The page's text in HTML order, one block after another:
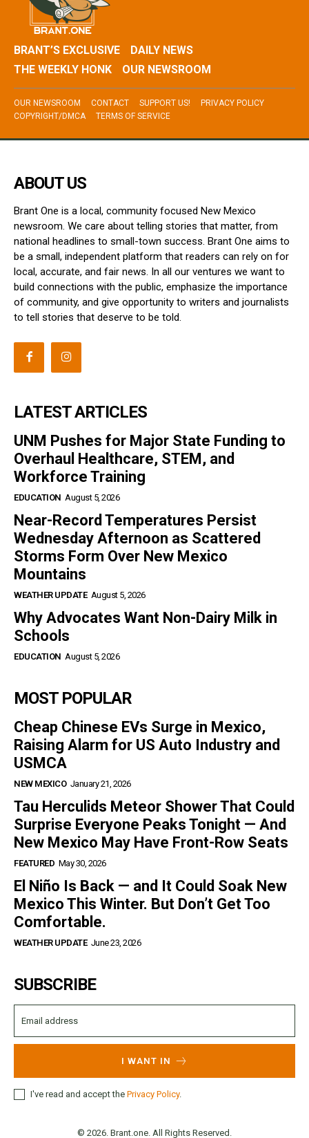
BRANT’S EXCLUSIVE
DAILY NEWS
THE WEEKLY HONK
OUR NEWSROOM
OUR NEWSROOM CONTACT SUPPORT US!
PRIVACY POLICY
COPYRIGHT/DMCA
TERMS OF SERVICE
ABOUT US
Brant One is a local, community focused New Mexico
newsroom. We care about telling stories that matter, from
national headlines to small-town success. Brant One aims to
be a small, independent platform that readers can rely on for
local, accurate, and fair news. In all our ventures we want to
build connections with the public, emphasize the importance
of community, and give opportunity to writers and journalists
to tell stories that deserve to be told.
LATEST ARTICLES
UNM Pushes for Major State Funding to
Overhaul Healthcare, STEM, and
Workforce Training
EDUCATION August 5, 2026
Near-Record Temperatures Persist
Wednesday Afternoon as Scattered
Storms Form Over New Mexico
Mountains
WEATHER UPDATE August 5, 2026
Why Advocates Want Non-Dairy Milk in
Schools
EDUCATION August 5, 2026
MOST POPULAR
Cheap Chinese EVs Surge in Mexico,
Raising Alarm for US Auto Industry and
USMCA
NEW MEXICO January 21, 2026
Tau Herculids Meteor Shower That Could
Surprise Everyone Peaks Tonight — And
New Mexico May Have Front-Row Seats
FEATURED May 30, 2026
El Niño Is Back — and It Could Soak New
Mexico This Winter. But Don’t Get Too
Comfortable.
WEATHER UPDATE June 23, 2026
SUBSCRIBE
I WANT IN
I've read and accept the Privacy Policy.
© 2026. Brant.one. All Rights Reserved.